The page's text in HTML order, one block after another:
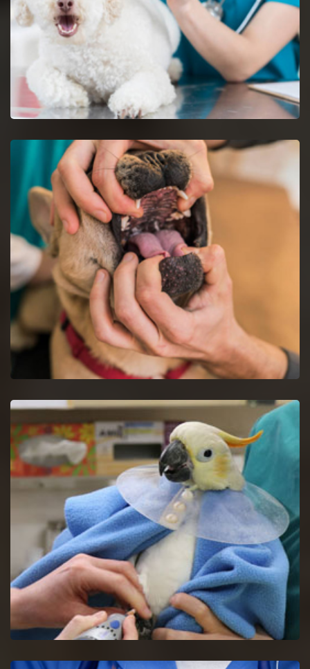
Dog Vaccinations in Newark
Keep dogs from diseases with dog vaccinations.
Dog Dentist in Newark
Halt dog dental issues with dog dentists by a proper study of
your dog's mouth.